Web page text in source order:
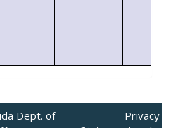
Dept. of
Privacy